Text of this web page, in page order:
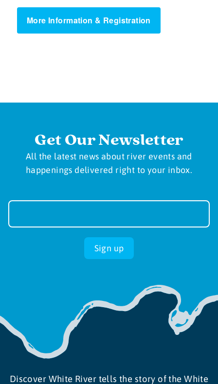
More Information & Registration
Get Our Newsletter
All the latest news about river events and
happenings delivered right to your inbox.
Newsletter
up
Sign up
Discover White River tells the story of the White